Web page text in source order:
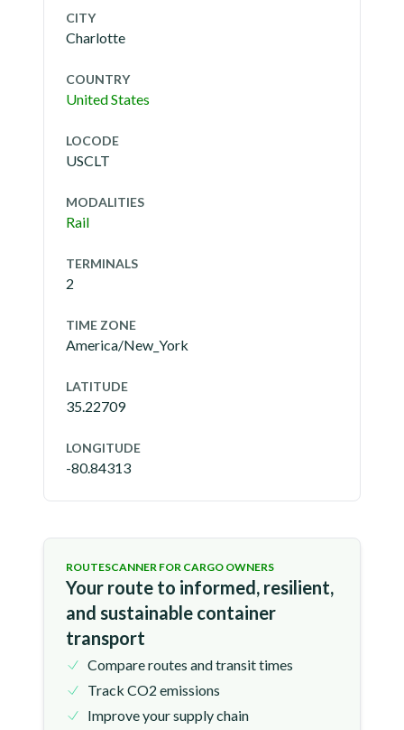
CITY
Charlotte
COUNTRY
United States
LOCODE
USCLT
MODALITIES
Rail
TERMINALS
2
TIME ZONE
America/New_York
LATITUDE
35.22709
LONGITUDE
-80.84313
ROUTESCANNER FOR CARGO OWNERS
Your route to informed, resilient,
and sustainable container
transport
Compare routes and transit times
Track CO2 emissions
Improve your supply chain